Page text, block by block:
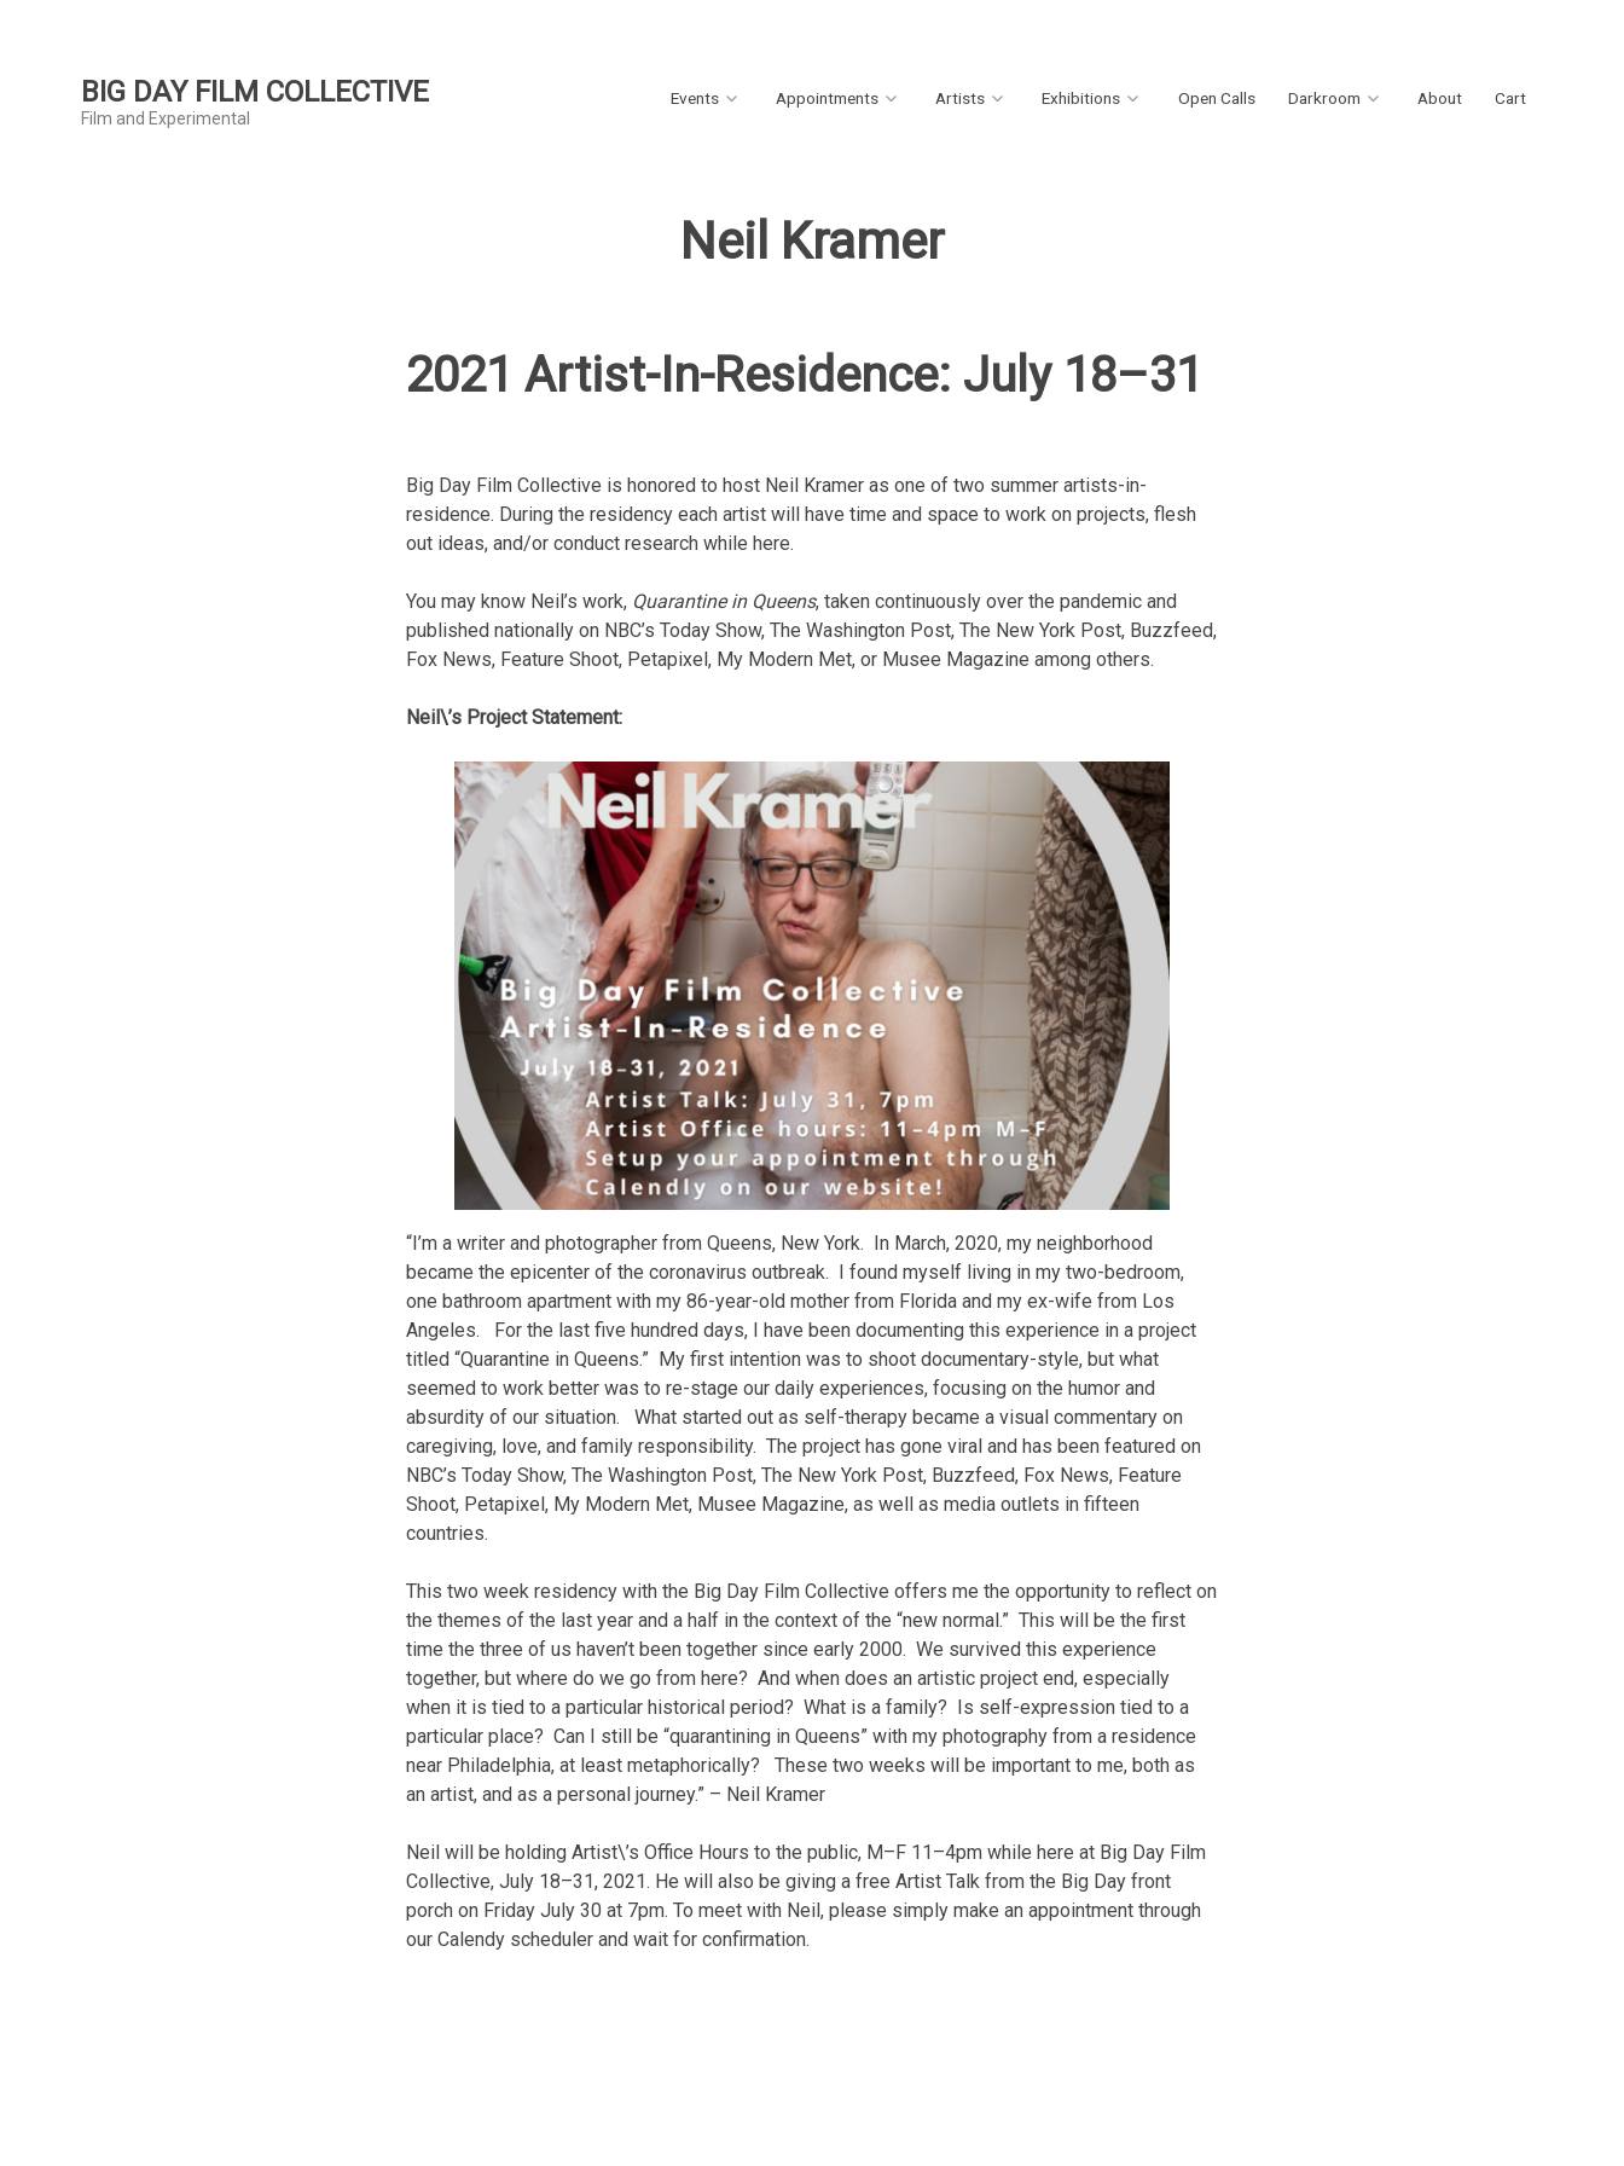
BIG DAY FILM COLLECTIVE
Film and Experimental
Events Appointments Artists Exhibitions Open Calls Darkroom About Cart
Neil Kramer
2021 Artist-In-Residence: July 18–31
Big Day Film Collective is honored to host Neil Kramer as one of two summer artists-in-
residence. During the residency each artist will have time and space to work on projects, flesh
out ideas, and/or conduct research while here.
You may know Neil’s work, Quarantine in Queens, taken continuously over the pandemic and
published nationally on NBC’s Today Show, The Washington Post, The New York Post, Buzzfeed,
Fox News, Feature Shoot, Petapixel, My Modern Met, or Musee Magazine among others.
Neil\’s Project Statement:
“I’m a writer and photographer from Queens, New York. In March, 2020, my neighborhood
became the epicenter of the coronavirus outbreak. I found myself living in my two-bedroom,
one bathroom apartment with my 86-year-old mother from Florida and my ex-wife from Los
Angeles. For the last five hundred days, I have been documenting this experience in a project
titled “Quarantine in Queens.” My first intention was to shoot documentary-style, but what
seemed to work better was to re-stage our daily experiences, focusing on the humor and
absurdity of our situation. What started out as self-therapy became a visual commentary on
caregiving, love, and family responsibility. The project has gone viral and has been featured on
NBC’s Today Show, The Washington Post, The New York Post, Buzzfeed, Fox News, Feature
Shoot, Petapixel, My Modern Met, Musee Magazine, as well as media outlets in fifteen
countries.
This two week residency with the Big Day Film Collective offers me the opportunity to reflect on
the themes of the last year and a half in the context of the “new normal.” This will be the first
time the three of us haven’t been together since early 2000. We survived this experience
together, but where do we go from here? And when does an artistic project end, especially
when it is tied to a particular historical period? What is a family? Is self-expression tied to a
particular place? Can I still be “quarantining in Queens” with my photography from a residence
near Philadelphia, at least metaphorically? These two weeks will be important to me, both as
an artist, and as a personal journey.” – Neil Kramer
Neil will be holding Artist\’s Office Hours to the public, M–F 11–4pm while here at Big Day Film
Collective, July 18–31, 2021. He will also be giving a free Artist Talk from the Big Day front
porch on Friday July 30 at 7pm. To meet with Neil, please simply make an appointment through
our Calendy scheduler and wait for confirmation.